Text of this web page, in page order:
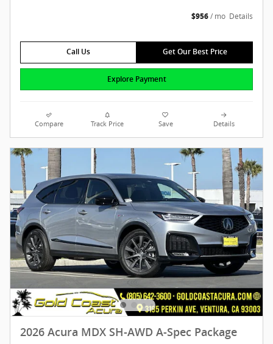
$956/ mo Details
Call Us Get Our Best Price
Explore Payment
Compare Track Price Save Details
2026 Acura MDX SH-AWD A-Spec Package